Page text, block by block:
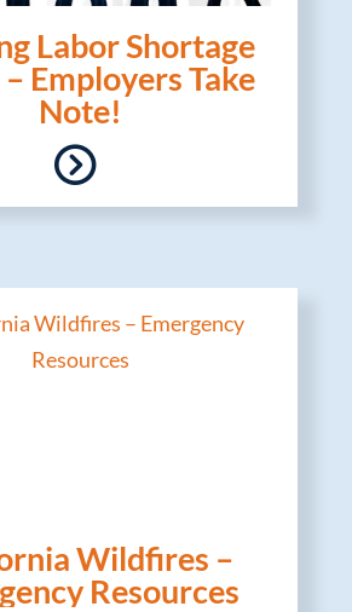
Labor Shortage
Employers Take
Note!
Wildfires –
Resources